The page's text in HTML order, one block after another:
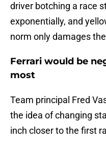
driver botching a race
exponentially, and
norm only damages
Ferrari would be
most
Team principal Fred
the idea of changing
inch closer to the first